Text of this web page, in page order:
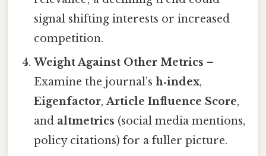
signal shifting interests or increased
competition.
Weight Against Other Metrics –
Examine the journal’sh‑index,
Eigenfactor,Article Influence Score,
and altmetrics (social media mentions,
policy citations) for a fuller picture.